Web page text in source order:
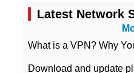
Latest Network